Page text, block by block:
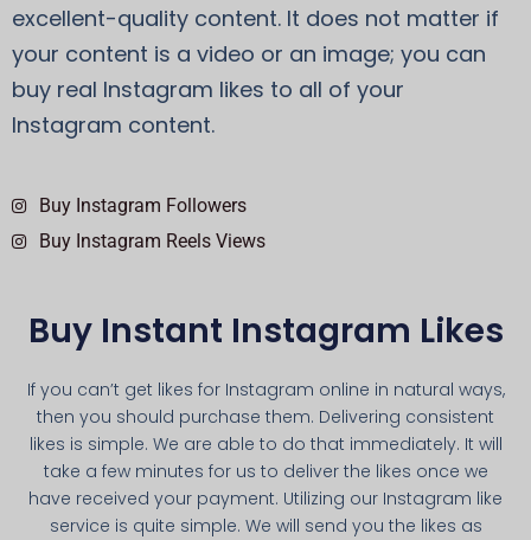
excellent-quality content. It does not matter if
your content is a video or an image; you can
buy real Instagram likes to all of your
Instagram content.
Buy Instagram Followers
Buy Instagram Reels Views
Buy Instant Instagram Likes
If you can’t get likes for Instagram online in natural ways,
then you should purchase them. Delivering consistent
likes is simple. We are able to do that immediately. It will
take a few minutes for us to deliver the likes once we
have received your payment. Utilizing our Instagram like
service is quite simple. We will send you the likes as